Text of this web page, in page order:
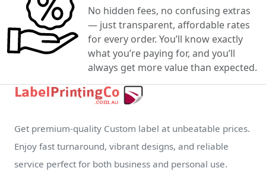
No hidden fees, no confusing extras
— just transparent, affordable rates
for every order. You’ll know exactly
what you’re paying for, and you’ll
always get more value than expected.
Get premium-quality Custom label at unbeatable prices.
Enjoy fast turnaround, vibrant designs, and reliable
service perfect for both business and personal use.